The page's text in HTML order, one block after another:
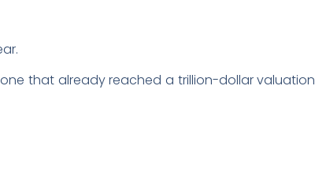
that already reached a trillion-dollar valuation